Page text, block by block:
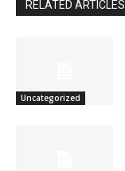
RELATED ARTICLES
Uncategorized